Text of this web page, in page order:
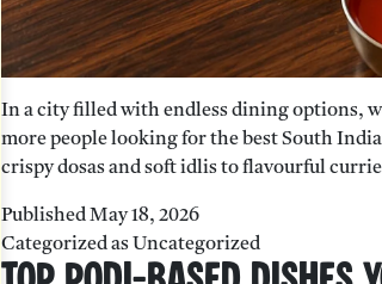
In a city filled with endless dining options,
more people looking for the best South
crispy dosas and soft idlis to flavourful
PublishedMay 18, 2026
Categorized as Uncategorized